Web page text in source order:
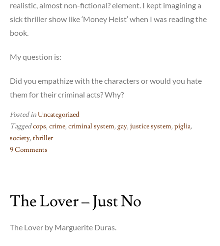
realistic, almost non-fictional? element. I kept imagining a
sick thriller show like ‘Money Heist’ when I was reading the
book.
My question is:
Did you empathize with the characters or would you hate
them for their criminal acts? Why?
Posted inUncategorized
Taggedcops,crime,criminal system,gay,justice system,piglia,
society,thriller
9 Comments
Burn
blame
The Lover – Just No
The Lover by Marguerite Duras.